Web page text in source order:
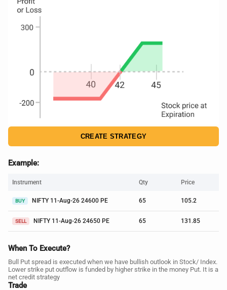
CREATE STRATEGY
Example:
Instrument Qty Price
BUY NIFTY 11-Aug-26 24600 PE 65 105.2
SELL NIFTY 11-Aug-26 24650 PE 65 131.85
When To Execute?
Bull Put spread is executed when we have bullish outlook in Stock/ Index.
Lower strike put outflow is funded by higher strike in the money Put. It is a
net credit strategy
Trade